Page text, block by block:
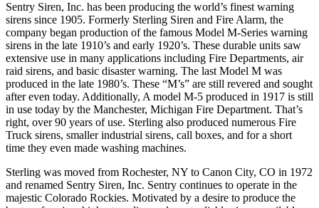
Sentry Siren, Inc. has been producing the world’s finest warning
sirens since 1905. Formerly Sterling Siren and Fire Alarm, the
company began production of the famous Model M-Series warning
sirens in the late 1910’s and early 1920’s. These durable units saw
extensive use in many applications including Fire Departments, air
raid sirens, and basic disaster warning. The last Model M was
produced in the late 1980’s. These “M’s” are still revered and sought
after even today. Additionally, A model M-5 produced in 1917 is still
in use today by the Manchester, Michigan Fire Department. That’s
right, over 90 years of use. Sterling also produced numerous Fire
Truck sirens, smaller industrial sirens, call boxes, and for a short
time they even made washing machines.
Sterling was moved from Rochester, NY to Canon City, CO in 1972
and renamed Sentry Siren, Inc. Sentry continues to operate in the
majestic Colorado Rockies. Motivated by a desire to produce the